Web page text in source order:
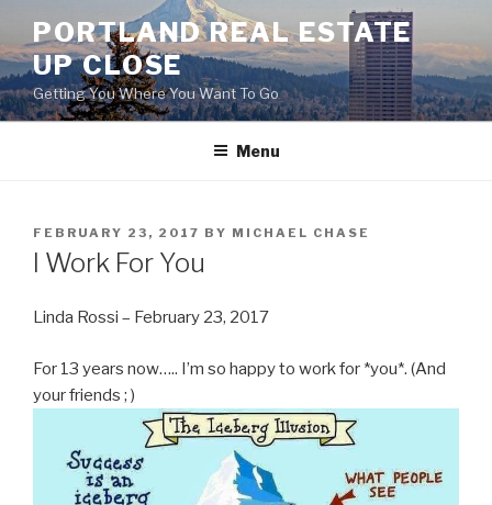
content
PORTLAND REAL ESTATE
UP CLOSE
Getting You Where You Want To Go
Menu
POSTED
ON
FEBRUARY 23, 2017 BY MICHAEL CHASE
I Work For You
Linda Rossi – February 23, 2017
For 13 years now….. I’m so happy to work for *you*. (And
your friends ; )